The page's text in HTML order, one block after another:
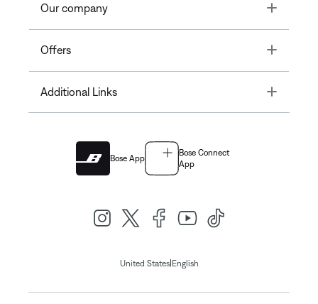
Our company Toggle
Offers Toggle
Additional Links Toggle
Bose App
Bose Connect
App
United States| English